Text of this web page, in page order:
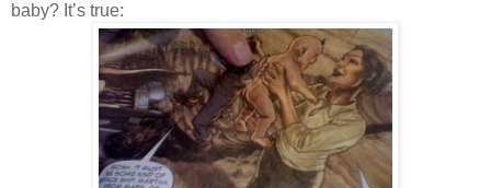
baby? It’s true: